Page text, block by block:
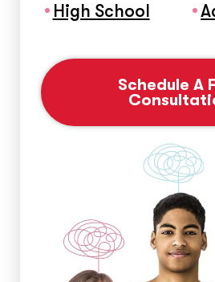
High School
Schedule A